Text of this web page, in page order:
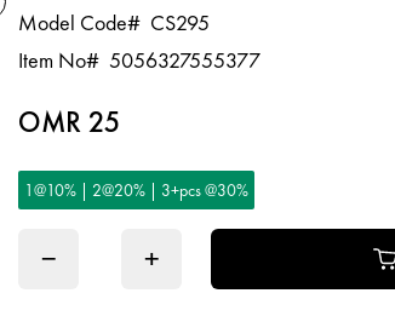
Model Code# CS295
Item No# 5056327555377
OMR 25
1@10% | 2@20% | 3+pcs @30%
− +